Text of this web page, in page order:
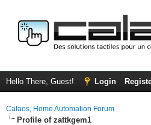
Hello There, Guest! Login
Calaos, Home Automation Forum
Profile of zattkgem1